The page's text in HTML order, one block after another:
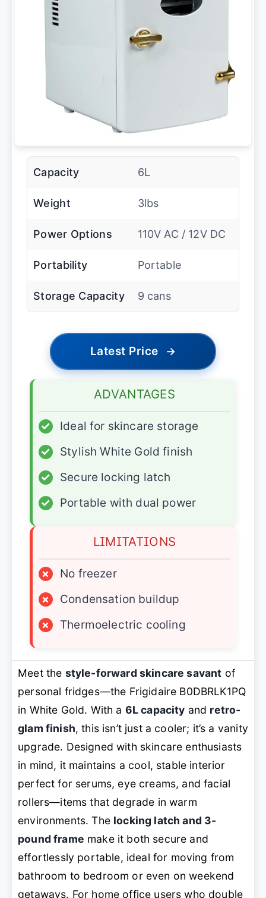
Capacity 6L
Weight 3lbs
Power Options 110V AC / 12V DC
Portability Portable
Storage Capacity 9 cans
Latest Price →
ADVANTAGES
✓
Ideal for skincare storage
✓
Stylish White Gold finish
✓
Secure locking latch
✓
Portable with dual power
LIMITATIONS
×
No freezer
×
Condensation buildup
×
Thermoelectric cooling
Meet the style-forward skincare savant of
personal fridges—the Frigidaire B0DBRLK1PQ
in White Gold. With a 6L capacity and retro-
glam finish, this isn’t just a cooler; it’s a vanity
upgrade. Designed with skincare enthusiasts
in mind, it maintains a cool, stable interior
perfect for serums, eye creams, and facial
rollers—items that degrade in warm
environments. The locking latch and 3-
pound frame make it both secure and
effortlessly portable, ideal for moving from
bathroom to bedroom or even on weekend
getaways. For home office users who double